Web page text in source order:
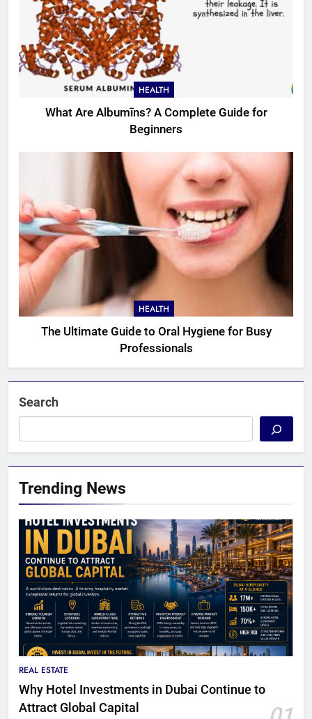
HEALTH
What Are Albumīns? A Complete Guide for
Beginners
HEALTH
The Ultimate Guide to Oral Hygiene for Busy
Professionals
Search
Trending News
REAL ESTATE
Why Hotel Investments in Dubai Continue to
Attract Global Capital